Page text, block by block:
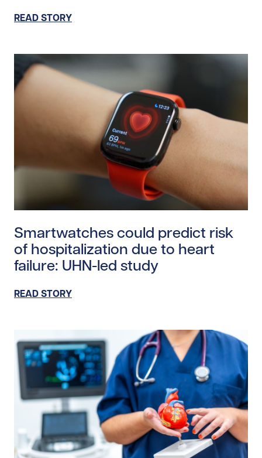
READ STORY
Smartwatches could predict risk
of hospitalization due to heart
failure: UHN-led study
READ STORY